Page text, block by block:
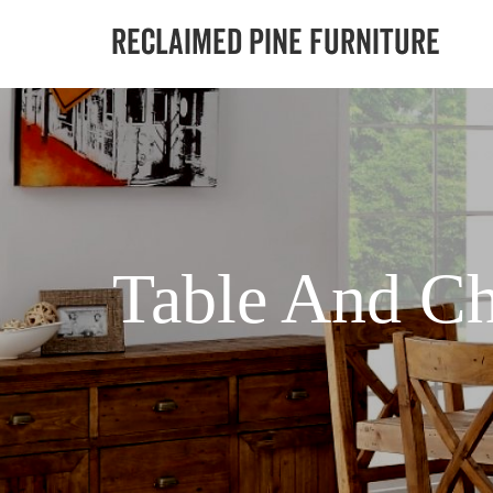
Table And